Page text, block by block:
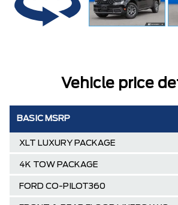
Vehicle price
BASIC MSRP
XLT LUXURY PACKAGE
4K TOW PACKAGE
FORD CO-PILOT360